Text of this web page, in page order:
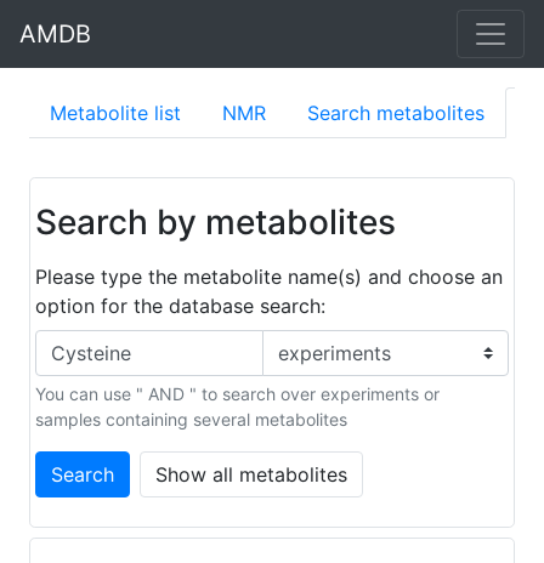
AMDB
Metabolite list NMR Search metabolites
Search by metabolites
Please type the metabolite name(s) and choose an
option for the database search:
You can use " AND " to search over experiments or
samples containing several metabolites
Search Show all metabolites